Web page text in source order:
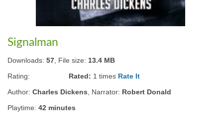
Signalman
Downloads: 57 , File size: 13.4 MB
Rating:
Rated: 1 times Rate It
Author: Charles Dickens , Narrator: Robert Donald
Playtime: 42 minutes